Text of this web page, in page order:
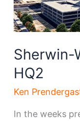
Sherwin-
HQ2
Ken
In the weeks